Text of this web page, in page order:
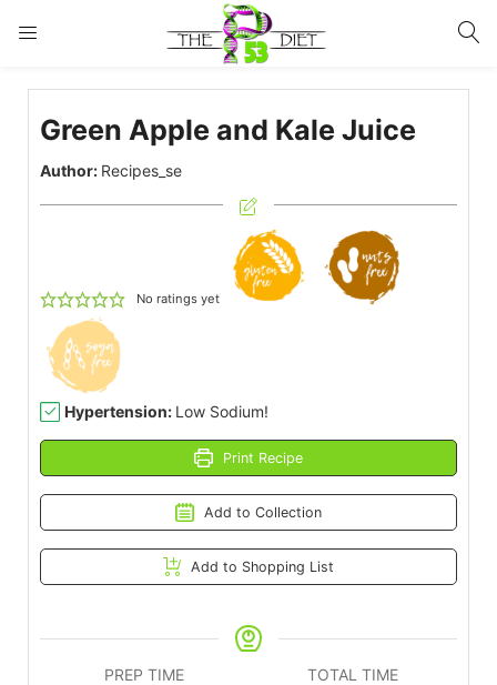
LOGIN
Enter your username and password to login.
Remember me Lost password?
Green Apple and Kale Juice
Author: Recipes_se
No ratings yet
Hypertension: Low Sodium!
Print Recipe
Add to Collection
Add to Shopping List
PREP TIME
TOTAL TIME